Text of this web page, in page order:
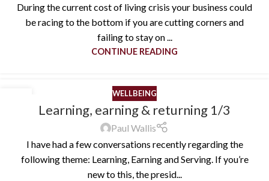
During the current cost of living crisis your business could
be racing to the bottom if you are cutting corners and
failing to stay on ...
CONTINUE READING
WELLBEING
Learning, earning & returning 1/3
Paul Wallis
I have had a few conversations recently regarding the
following theme: Learning, Earning and Serving. If you’re
new to this, the presid...